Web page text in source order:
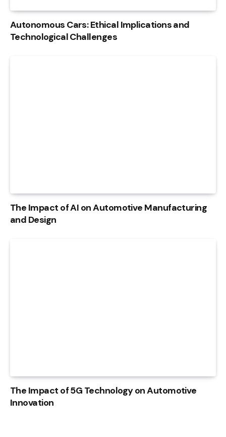
Autonomous Cars: Ethical Implications and
Technological Challenges
The Impact of AI on Automotive Manufacturing
and Design
The Impact of 5G Technology on Automotive
Innovation